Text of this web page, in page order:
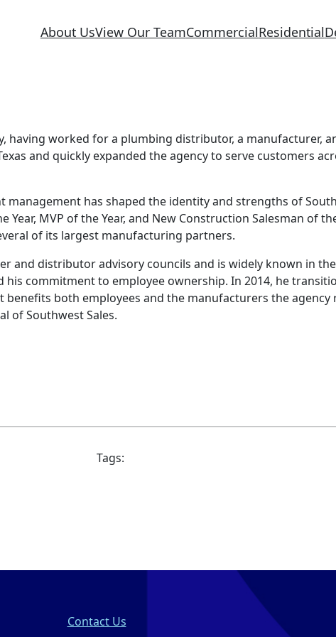
About UsView Our TeamCommercialResidential
having worked for a plumbing distributor, a manufacturer,
and quickly expanded the agency to serve customers
management has shaped the identity and strengths of
MVP of the Year, and New Construction Salesman of
of its largest manufacturing partners.
and distributor advisory councils and is widely known in
commitment to employee ownership. In 2014, he
both employees and the manufacturers the agency
of Southwest Sales.
Tags:
Contact Us